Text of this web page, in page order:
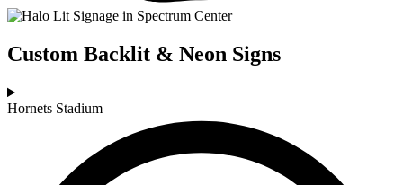
Custom Backlit & Neon Signs
Hornets Stadium